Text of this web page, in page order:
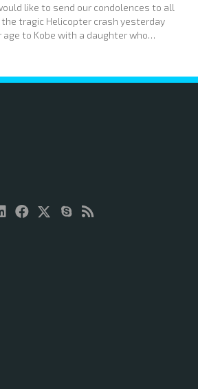
like to send our condolences to all
tragic Helicopter crash yesterday
age to Kobe with a daughter who…